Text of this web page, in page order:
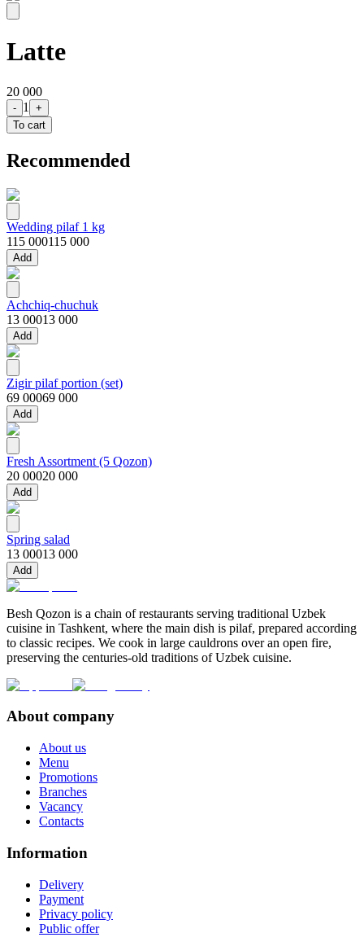
Latte
20 000
- 1
+
To cart
Recommended
Wedding pilaf 1 kg
115 000115 000
Add
Achchiq-chuchuk
13 00013 000
Add
Zigir pilaf portion (set)
69 00069 000
Add
Fresh Assortment (5 Qozon)
20 00020 000
Add
Spring salad
13 00013 000
Add
Besh Qozon is a chain of restaurants serving traditional Uzbek
cuisine in Tashkent, where the main dish is pilaf, prepared according
to classic recipes. We cook in large cauldrons over an open fire,
preserving the centuries-old traditions of Uzbek cuisine.
About company
About us
Menu
Promotions
Branches
Vacancy
Contacts
Information
Delivery
Payment
Privacy policy
Public offer